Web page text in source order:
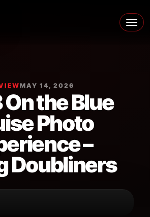
MAY 14, 2026
the Blue
Photo
–
Doubliners